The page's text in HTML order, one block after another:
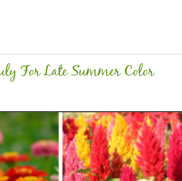
For Late Summer Color